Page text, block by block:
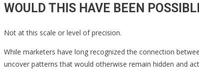
WOULD THIS HAVE BEEN
Not at this scale or level of precision.
While marketers have long recognized the connection
uncover patterns that would otherwise remain hidden and